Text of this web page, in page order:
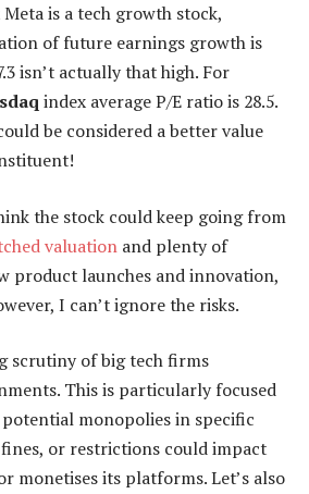
is a tech growth stock,
of future earnings growth is
isn’t actually that high. For
index average P/E ratio is 28.5.
be considered a better value
the stock could keep going from
valuation and plenty of
product launches and innovation,
I can’t ignore the risks.
scrutiny of big tech firms
This is particularly focused
monopolies in specific
or restrictions could impact
monetises its platforms. Let’s also